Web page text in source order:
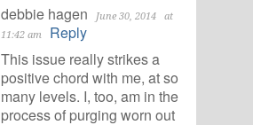
debbie hagen June 30, 2014
at
11:42 am
Reply
This issue really strikes a
positive chord with me, at so
many levels. I, too, am in the
process of purging worn out